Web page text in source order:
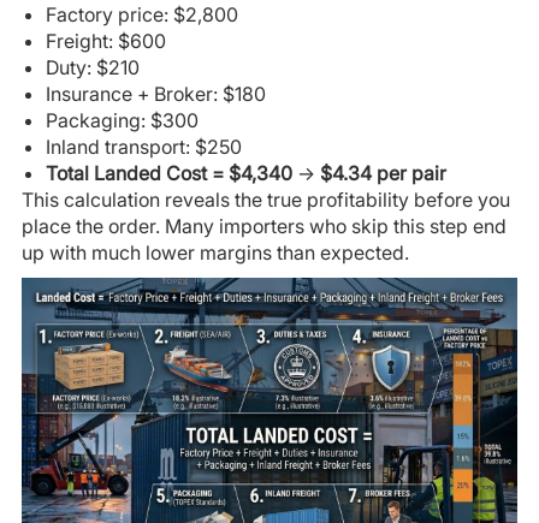
Factory price: $2,800
Freight: $600
Duty: $210
Insurance + Broker: $180
Packaging: $300
Inland transport: $250
Total Landed Cost = $4,340→ $4.34 per pair
This calculation reveals the true profitability before you
place the order. Many importers who skip this step end
up with much lower margins than expected.